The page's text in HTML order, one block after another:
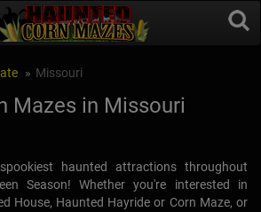
Missouri
Mazes in Missouri
haunted attractions throughout
Season! Whether you're interested in
House, Haunted Hayride or Corn Maze, or